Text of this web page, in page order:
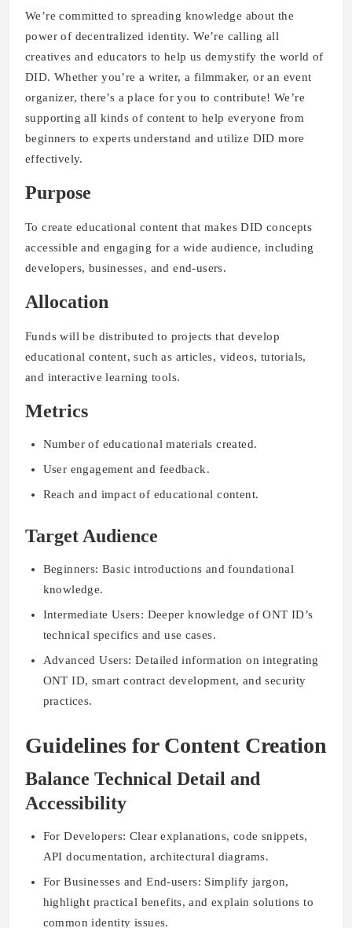
We’re committed to spreading knowledge about the
power of decentralized identity. We’re calling all
creatives and educators to help us demystify the world of
DID. Whether you’re a writer, a filmmaker, or an event
organizer, there’s a place for you to contribute! We’re
supporting all kinds of content to help everyone from
beginners to experts understand and utilize DID more
effectively.
Purpose
To create educational content that makes DID concepts
accessible and engaging for a wide audience, including
developers, businesses, and end-users.
Allocation
Funds will be distributed to projects that develop
educational content, such as articles, videos, tutorials,
and interactive learning tools.
Metrics
Number of educational materials created.
User engagement and feedback.
Reach and impact of educational content.
Target Audience
Beginners: Basic introductions and foundational
knowledge.
Intermediate Users: Deeper knowledge of ONT ID’s
technical specifics and use cases.
Advanced Users: Detailed information on integrating
ONT ID, smart contract development, and security
practices.
Guidelines for Content Creation
Balance Technical Detail and
Accessibility
For Developers: Clear explanations, code snippets,
API documentation, architectural diagrams.
For Businesses and End-users: Simplify jargon,
highlight practical benefits, and explain solutions to
common identity issues.